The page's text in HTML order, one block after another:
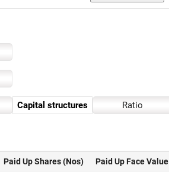
Capital structures Ratio
Paid Up Shares (Nos) Paid Up Face Value